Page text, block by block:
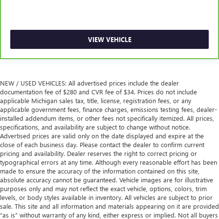
VIEW VEHICLE
NEW / USED VEHICLES: All advertised prices include the dealer
documentation fee of $280 and CVR fee of $34. Prices do not include
applicable Michigan sales tax, title, license, registration fees, or any
applicable government fees, finance charges, emissions testing fees, dealer-
installed addendum items, or other fees not specifically itemized. All prices,
specifications, and availability are subject to change without notice.
Advertised prices are valid only on the date displayed and expire at the
close of each business day. Please contact the dealer to confirm current
pricing and availability. Dealer reserves the right to correct pricing or
typographical errors at any time. Although every reasonable effort has been
made to ensure the accuracy of the information contained on this site,
absolute accuracy cannot be guaranteed. Vehicle images are for illustrative
purposes only and may not reflect the exact vehicle, options, colors, trim
levels, or body styles available in inventory. All vehicles are subject to prior
sale. This site and all information and materials appearing on it are provided
“as is” without warranty of any kind, either express or implied. Not all buyers